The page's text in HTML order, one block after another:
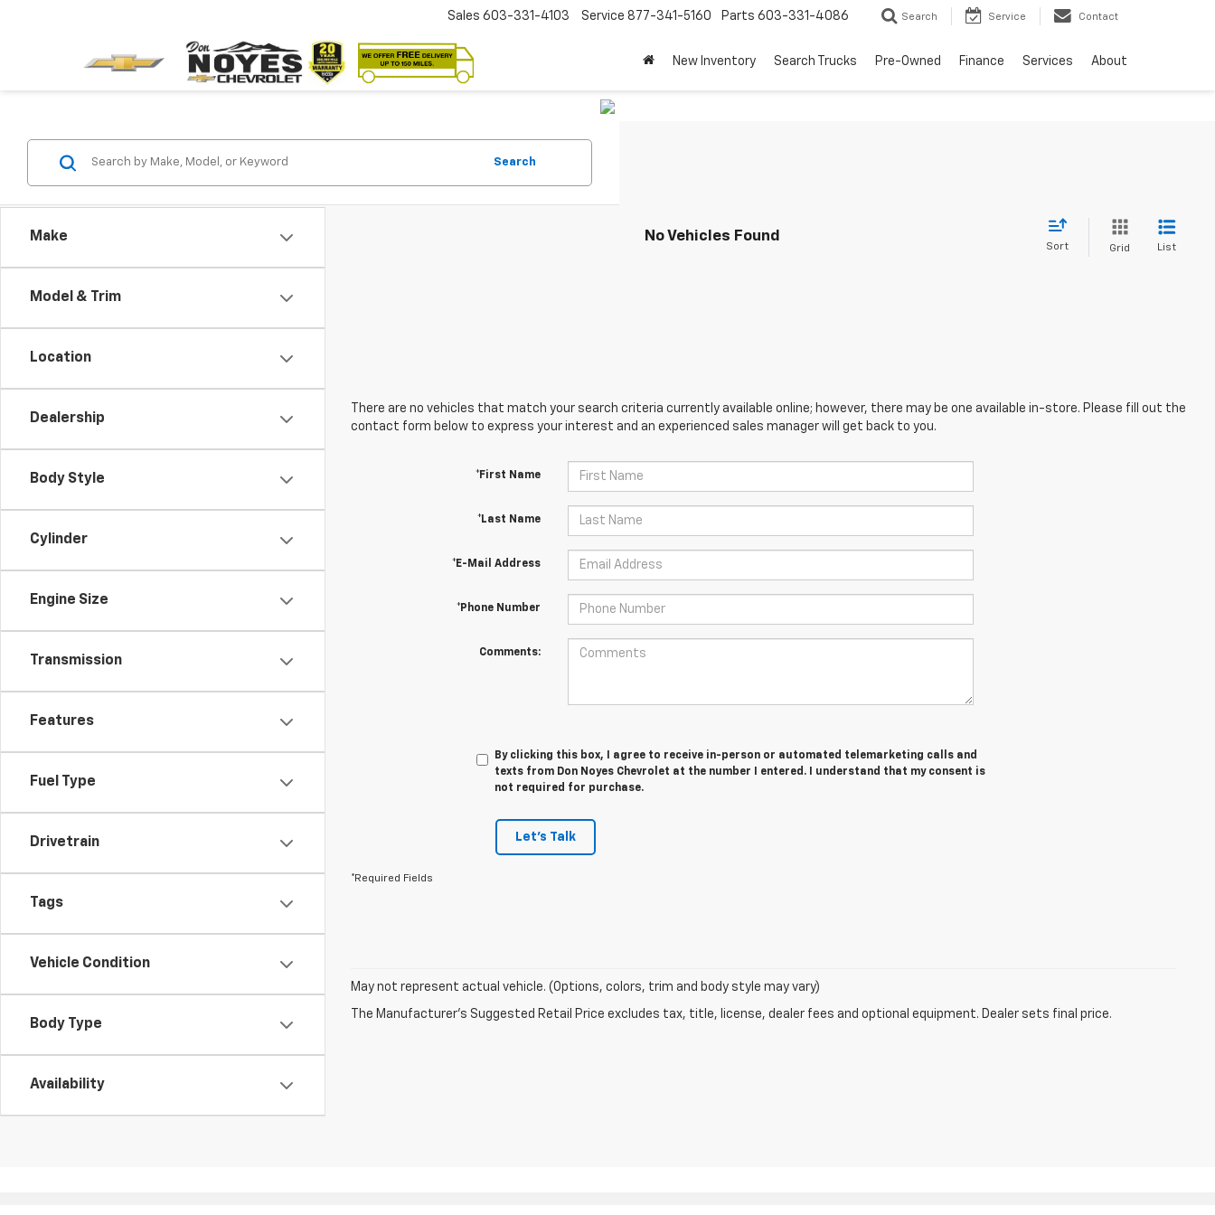
Sales 603-331-4103 Service 877-341-5160 Parts 603-331-4086 Search Service Contact
New Inventory Search Trucks Pre-Owned Finance Services About
Make
Model & Trim
Location
Dealership
Body Style
Cylinder
Engine Size
Transmission
Features
Fuel Type
Drivetrain
Tags
Vehicle Condition
Body Type
Availability
Search
No Vehicles Found
Sort Grid List
There are no vehicles that match your search criteria currently available online; however, there may be one available in-store. Please fill out the
contact form below to express your interest and an experienced sales manager will get back to you.
*First Name
*Last Name
*E-Mail Address
*Phone Number
Comments:
By clicking this box, I agree to receive in-person or automated telemarketing calls and
texts from Don Noyes Chevrolet at the number I entered. I understand that my consent is
not required for purchase.
Let's Talk
*Required Fields
May not represent actual vehicle. (Options, colors, trim and body style may vary)
The Manufacturer's Suggested Retail Price excludes tax, title, license, dealer fees and optional equipment. Dealer sets final price.